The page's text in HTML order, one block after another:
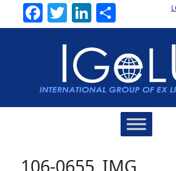
Facebook
TwitterLinkedIn
106-0655_IMG